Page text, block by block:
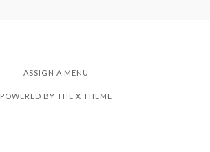
ASSIGN A MENU
POWERED BY THE X THEME